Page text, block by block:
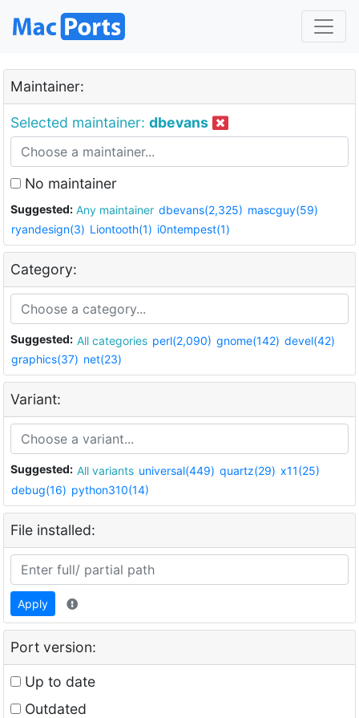
Maintainer:
Selected maintainer: dbevans
No maintainer
Suggested: Any maintainer dbevans(2,325) mascguy(59)
ryandesign(3) Liontooth(1) i0ntempest(1)
Category:
Suggested: All categories perl(2,090) gnome(142) devel(42)
graphics(37) net(23)
Variant:
Suggested: All variants universal(449) quartz(29) x11(25)
debug(16) python310(14)
File installed:
Apply
Port version:
Up to date
Outdated